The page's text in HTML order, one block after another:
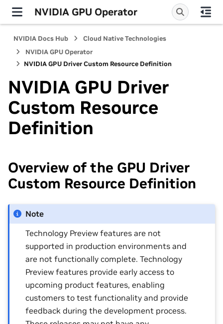
NVIDIA GPU Operator
NVIDIA Docs Hub
Cloud Native Technologies
NVIDIA GPU Operator
NVIDIA GPU Driver Custom Resource Definition
NVIDIA GPU Driver
Custom Resource
Definition
Overview of the GPU Driver
Custom Resource Definition
Note
Technology Preview features are not
supported in production environments and
are not functionally complete. Technology
Preview features provide early access to
upcoming product features, enabling
customers to test functionality and provide
feedback during the development process.